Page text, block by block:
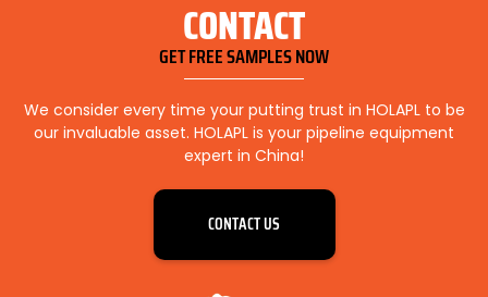
CONTACT
GET FREE SAMPLES NOW
We consider every time your putting trust in HOLAPL to be
our invaluable asset. HOLAPL is your pipeline equipment
expert in China!
CONTACT US